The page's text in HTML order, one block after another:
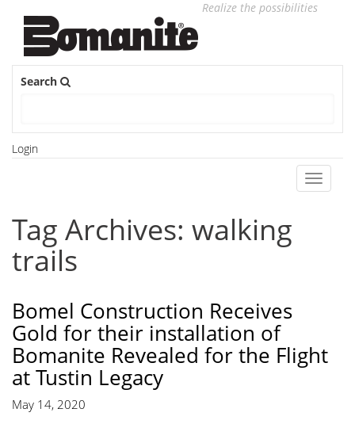
Realize the possibilities
Search
Login
Toggle
Tag Archives: walking
trails
Bomel Construction Receives
Gold for their installation of
Bomanite Revealed for the Flight
at Tustin Legacy
May 14, 2020